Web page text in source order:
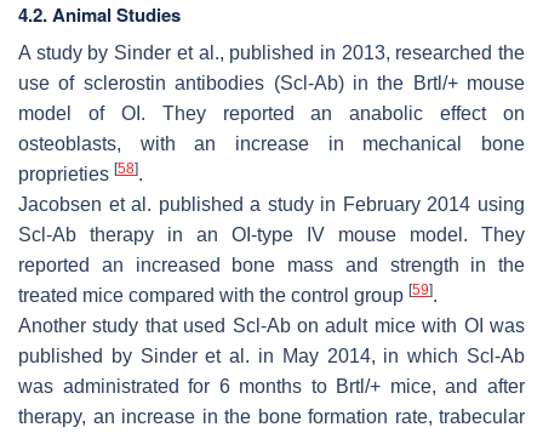
4.2. Animal Studies
A study by Sinder et al., published in 2013, researched the
use of sclerostin antibodies (Scl-Ab) in the Brtl/+mouse
model of OI. They reported an anabolic effect on
osteoblasts, with an increase in mechanical bone
proprieties [58].
Jacobsen et al. published a study in February 2014 using
Scl-Ab therapy in an OI-type IV mouse model. They
reported an increased bone mass and strength in the
treated mice compared with the control group [59].
Another study that used Scl-Ab on adult mice with OI was
published by Sinder et al. in May 2014, in which Scl-Ab
was administrated for 6 months to Brtl/+ mice, and after
therapy, an increase in the bone formation rate, trabecular